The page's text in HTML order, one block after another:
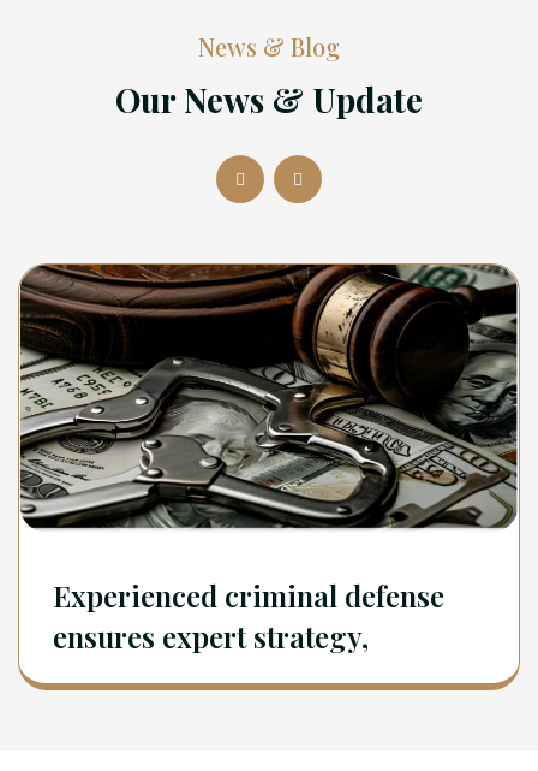
News & Blog
Our News & Update
Experienced criminal defense
ensures expert strategy,